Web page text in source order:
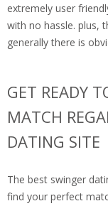
extremely user
with no hassle. plus,
generally there is
GET READY
MATCH
DATING SITE
The best swinger
find your perfect